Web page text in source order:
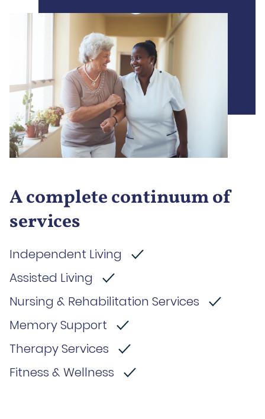
A complete continuum of
services
Independent Living
Assisted Living
Nursing & Rehabilitation Services
Memory Support
Therapy Services
Fitness & Wellness